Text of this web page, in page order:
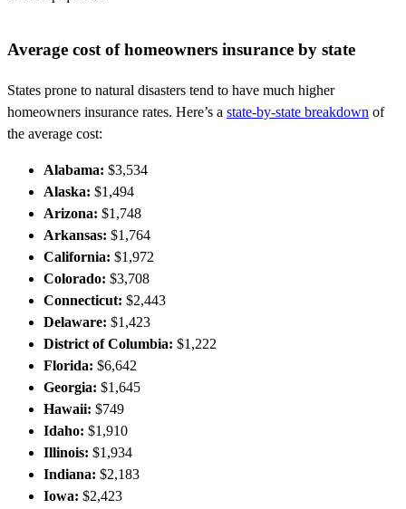
Average cost of homeowners insurance by state
States prone to natural disasters tend to have much higher
homeowners insurance rates. Here’s a state-by-state breakdown of
the average cost:
Alabama: $3,534
Alaska: $1,494
Arizona: $1,748
Arkansas: $1,764
California: $1,972
Colorado: $3,708
Connecticut: $2,443
Delaware: $1,423
District of Columbia: $1,222
Florida: $6,642
Georgia: $1,645
Hawaii: $749
Idaho: $1,910
Illinois: $1,934
Indiana: $2,183
Iowa: $2,423